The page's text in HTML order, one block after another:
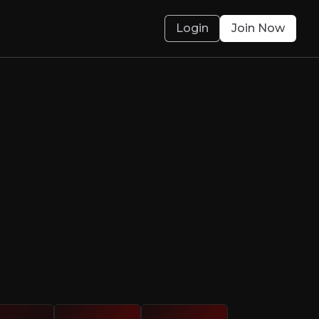
record of adding value
Login Join Now